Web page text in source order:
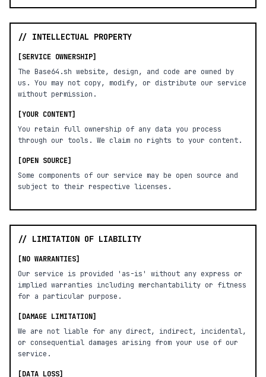
// INTELLECTUAL PROPERTY
[SERVICE OWNERSHIP]
The Base64.sh website, design, and code are owned by
us. You may not copy, modify, or distribute our service
without permission.
[YOUR CONTENT]
You retain full ownership of any data you process
through our tools. We claim no rights to your content.
[OPEN SOURCE]
Some components of our service may be open source and
subject to their respective licenses.
// LIMITATION OF LIABILITY
[NO WARRANTIES]
Our service is provided 'as-is' without any express or
implied warranties including merchantability or fitness
for a particular purpose.
[DAMAGE LIMITATION]
We are not liable for any direct, indirect, incidental,
or consequential damages arising from your use of our
service.
[DATA LOSS]